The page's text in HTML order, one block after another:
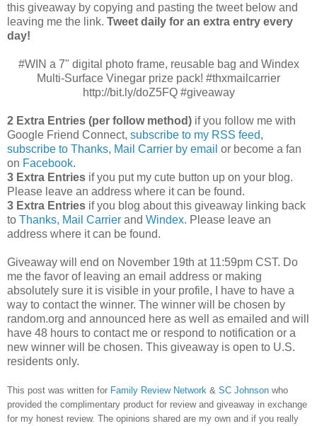
this giveaway by copying and pasting the tweet below and
leaving me the link. Tweet daily for an extra entry every
day!
#WIN a 7" digital photo frame, reusable bag and Windex
Multi-Surface Vinegar prize pack! #thxmailcarrier
http://bit.ly/doZ5FQ #giveaway
2 Extra Entries (per follow method) if you follow me with
Google Friend Connect, subscribe to my RSS feed,
subscribe to Thanks, Mail Carrier by email or become a fan
on Facebook.
3 Extra Entries if you put my cute button up on your blog.
Please leave an address where it can be found.
3 Extra Entries if you blog about this giveaway linking back
to Thanks, Mail Carrier and Windex. Please leave an
address where it can be found.
Giveaway will end on November 19th at 11:59pm CST. Do
me the favor of leaving an email address or making
absolutely sure it is visible in your profile, I have to have a
way to contact the winner. The winner will be chosen by
random.org and announced here as well as emailed and will
have 48 hours to contact me or respond to notification or a
new winner will be chosen. This giveaway is open to U.S.
residents only.
This post was written for Family Review Network & SC Johnson who
provided the complimentary product for review and giveaway in exchange
for my honest review. The opinions shared are my own and if you really